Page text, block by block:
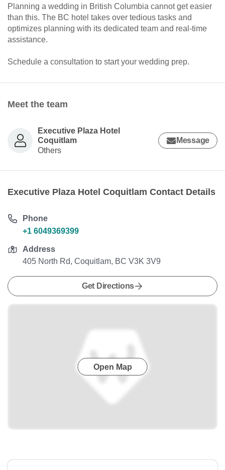
Planning a wedding in British Columbia cannot get easier
than this. The BC hotel takes over tedious tasks and
optimizes planning with its dedicated team and real-time
assistance.
Schedule a consultation to start your wedding prep.
Meet the team
Executive Plaza Hotel
Coquitlam
Others
Message
Executive Plaza Hotel Coquitlam Contact Details
Phone
+1 6049369399
Address
405 North Rd, Coquitlam, BC V3K 3V9
Get Directions
Open Map